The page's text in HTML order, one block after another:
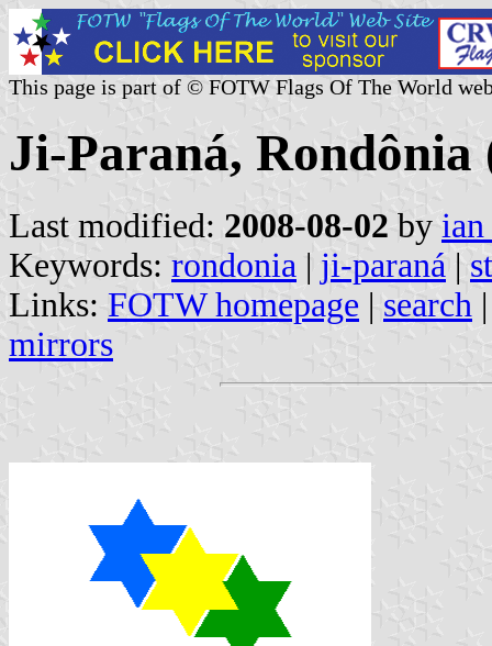
This page is part of © FOTW Flags Of The World
Ji-Paraná,
Last modified: 2008-08-02 by
Keywords: rondonia | ji-paraná |
Links: FOTW homepage | search
mirrors